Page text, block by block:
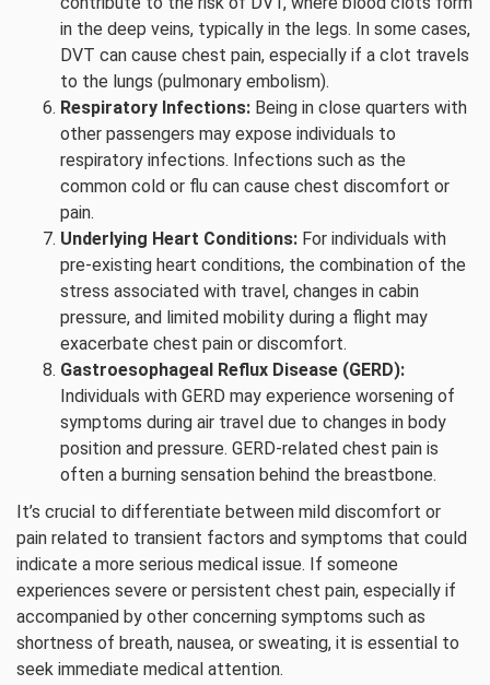
in the deep veins, typically in the legs. In some cases,
DVT can cause chest pain, especially if a clot travels
to the lungs (pulmonary embolism).
Respiratory Infections: Being in close quarters with
other passengers may expose individuals to
respiratory infections. Infections such as the
common cold or flu can cause chest discomfort or
pain.
Underlying Heart Conditions: For individuals with
pre-existing heart conditions, the combination of the
stress associated with travel, changes in cabin
pressure, and limited mobility during a flight may
exacerbate chest pain or discomfort.
Gastroesophageal Reflux Disease (GERD):
Individuals with GERD may experience worsening of
symptoms during air travel due to changes in body
position and pressure. GERD-related chest pain is
often a burning sensation behind the breastbone.
It’s crucial to differentiate between mild discomfort or
pain related to transient factors and symptoms that could
indicate a more serious medical issue. If someone
experiences severe or persistent chest pain, especially if
accompanied by other concerning symptoms such as
shortness of breath, nausea, or sweating, it is essential to
seek immediate medical attention.